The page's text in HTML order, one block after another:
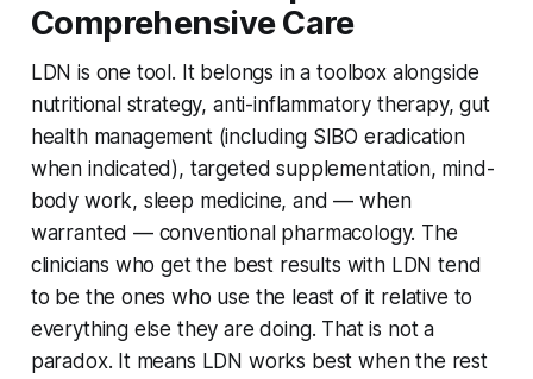
Comprehensive Care
LDN is one tool. It belongs in a toolbox alongside
nutritional strategy, anti-inflammatory therapy, gut
health management (including SIBO eradication
when indicated), targeted supplementation, mind-
body work, sleep medicine, and — when
warranted — conventional pharmacology. The
clinicians who get the best results with LDN tend
to be the ones who use the least of it relative to
everything else they are doing. That is not a
paradox. It means LDN works best when the rest